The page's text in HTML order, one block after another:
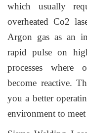
which usually
overheated Co2
Argon gas as an
rapid pulse on
processes where
become reactive.
you a better
environment to